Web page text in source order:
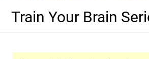
Train Your Brain